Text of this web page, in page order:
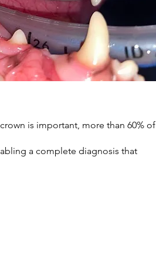
is important, more than 60% of
a complete diagnosis that